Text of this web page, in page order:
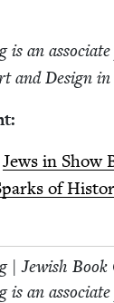
is an
and Design in
Jews in Show
of
| Jew­ish
is an